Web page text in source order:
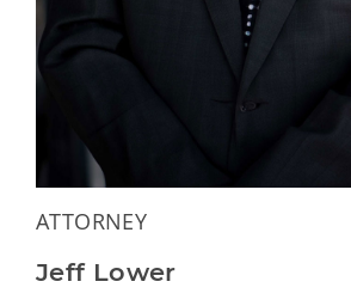
ATTORNEY
Jeff Lower